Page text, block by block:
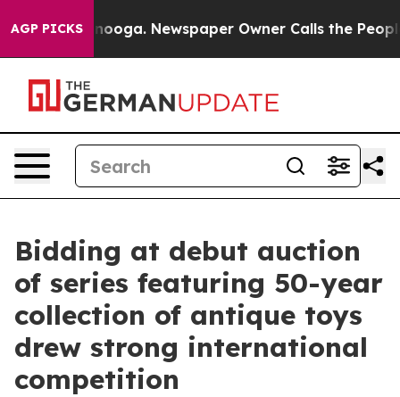
AGP PICKSNewspaper Owner Calls the People
Bidding at debut auction
of series featuring 50-year
collection of antique toys
drew strong international
competition